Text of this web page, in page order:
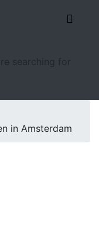
searching for
in Amsterdam